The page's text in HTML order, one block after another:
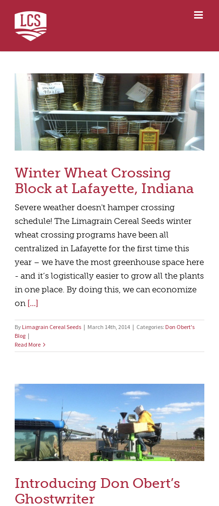
Winter Wheat Crossing
Block at Lafayette, Indiana
Severe weather doesn't hamper crossing
schedule! The Limagrain Cereal Seeds winter
wheat crossing programs have been all
centralized in Lafayette for the first time this
year – we have the most greenhouse space here
- and it’s logistically easier to grow all the plants
in one place. By doing this, we can economize
on [...]
By Limagrain Cereal Seeds | March 14th, 2014 | Categories: Don Obert's
Blog |
Read More
Introducing Don Obert’s
Ghostwriter